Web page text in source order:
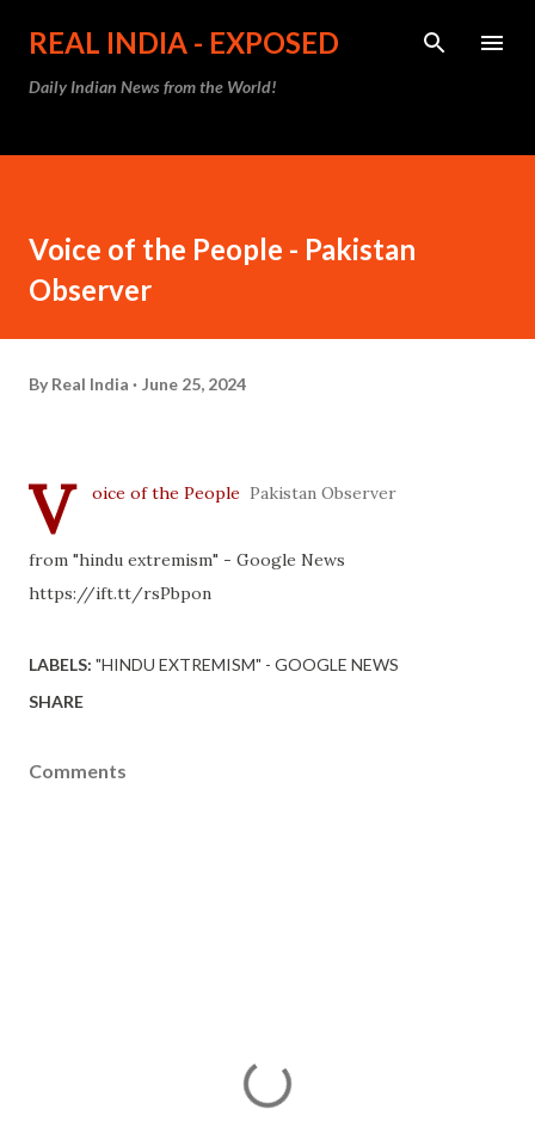
Skip to main content
REAL INDIA - EXPOSED
Daily Indian News from the World!
Voice of the People - Pakistan
Observer
By Real India June 25, 2024
V oice of the People Pakistan Observer
from "hindu extremism" - Google News
https://ift.tt/rsPbpon
LABELS: "HINDU EXTREMISM" - GOOGLE NEWS
SHARE
Comments